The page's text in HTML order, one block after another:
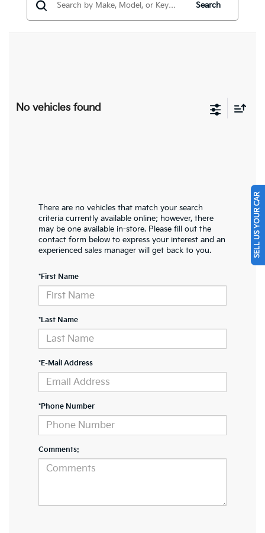
Search
No vehicles found
There are no vehicles that match your search
criteria currently available online; however, there
may be one available in-store. Please fill out the
contact form below to express your interest and an
experienced sales manager will get back to you.
*First Name
*Last Name
*E-Mail Address
*Phone Number
Comments:
SELL US YOUR CAR